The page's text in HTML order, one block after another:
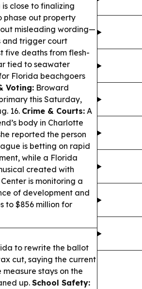
is close to finalizing
phase out property
misleading wording—
and trigger court
five deaths from flesh-
tied to seawater
Florida beachgoers
Voting: Broward
this Saturday,
16. Crime & Courts: A
body in Charlotte
reported the person
is betting on rapid
while a Florida
created with
is monitoring a
of development and
to $856 million for
to rewrite the ballot
cut, saying the current
stays on the
up. School Safety: